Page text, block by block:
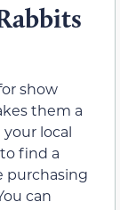
show
them a
local
find a
purchasing
can